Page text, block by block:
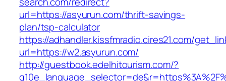
url=https://asyurun.com/thrift-savings-
plan/tsp-calculator
https://adhandler.kissfmradio.cires21.com/
url=https://w2.asyurun.com/
http://guestbook.edelhitourism.com/?